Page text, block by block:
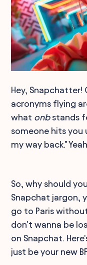
Hey,
acronyms flying
what onbstands
someone hits you
my way back."
So, why should
Snapchat jargon,
go to Paris
don't wanna be
on Snapchat.
just be your new